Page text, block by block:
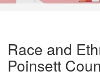
Race and
Poinsett